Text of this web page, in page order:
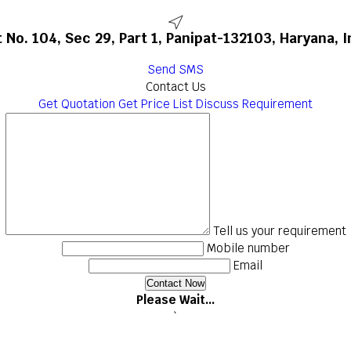
No. 104, Sec 29, Part 1, Panipat-132103, Haryana,
Send SMS
Contact Us
Get Quotation Get Price List Discuss Requirement
Tell us your requirement
Mobile number
Email
Please Wait...
`